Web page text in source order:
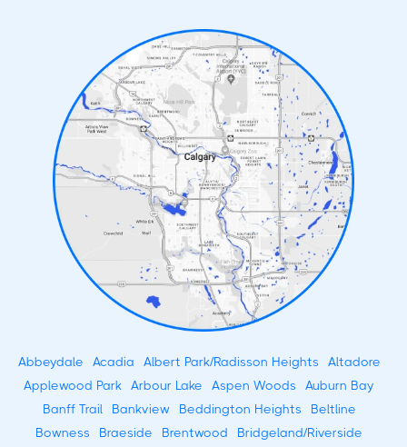
Abbeydale Acadia Albert Park/Radisson Heights
Altadore
Applewood Park
Arbour Lake Aspen Woods
Auburn Bay
Banff Trail
Bankview Beddington Heights
Beltline
Bowness
Braeside Brentwood
Bridgeland/Riverside